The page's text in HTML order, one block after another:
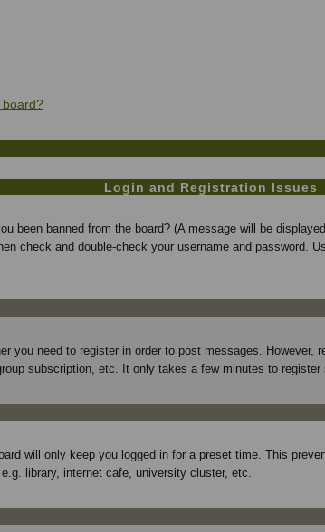
board?
Login and Registration Issues
been banned from the board? (A message will be
check and double-check your username and
you need to register in order to post messages.
subscription, etc. It only takes a few minutes to
will only keep you logged in for a preset time. This
library, internet cafe, university cluster, etc.